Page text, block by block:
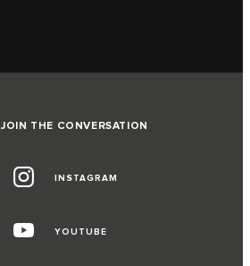
JOIN THE CONVERSATION
INSTAGRAM
YOUTUBE